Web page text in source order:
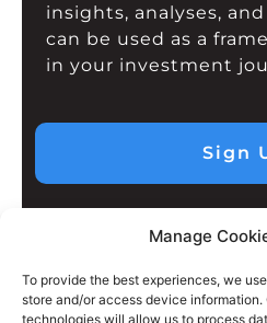
Manage
To provide the best experiences, we
store and/or access device
technologies will allow us to process
insights, analyses,
can be used as a
in your investment
Sign